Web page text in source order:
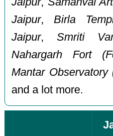
Jaipur, Birla
Jaipur, Smriti
Nahargarh Fort
Mantar Observatory
and a lot more.